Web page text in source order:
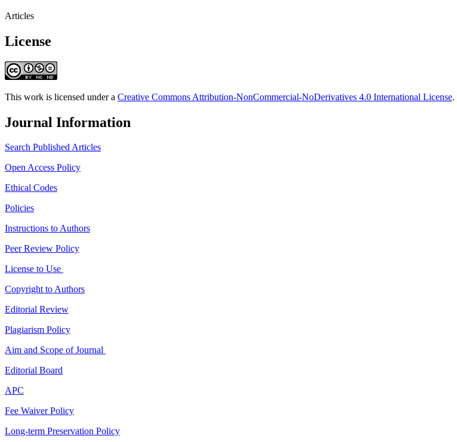
Articles
License
This work is licensed under a Creative Commons Attribution-NonCommercial-NoDerivatives 4.0 International License.
Journal Information
Search Published Articles
Open Access Policy
Ethical Codes
Policies
Instructions to Authors
Peer Review Policy
License to Use
Copyright to Authors
Editorial Review
Plagiarism Policy
Aim and Scope of Journal
Editorial Board
APC
Fee Waiver Policy
Long-term Preservation Policy